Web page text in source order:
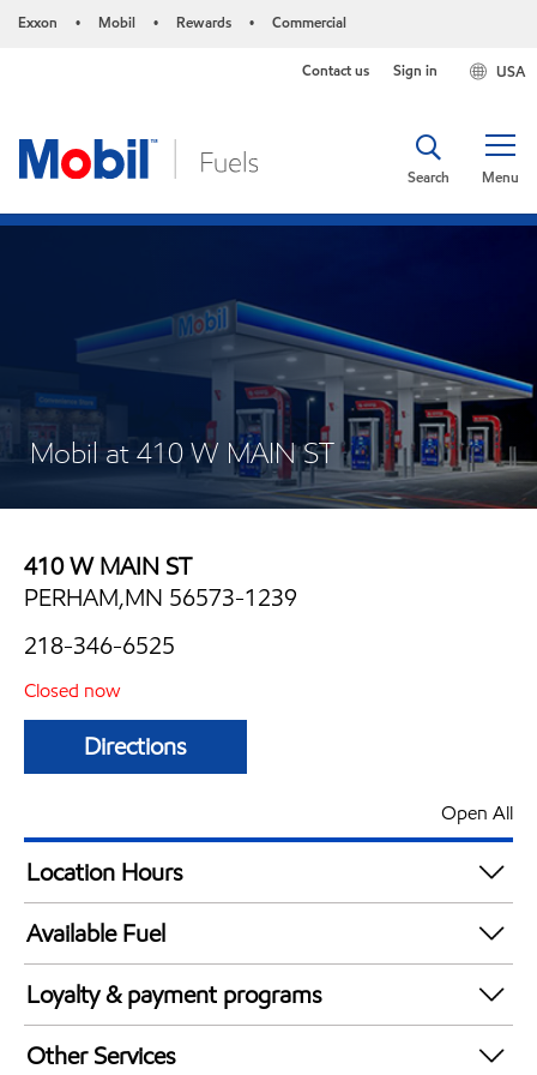
Exxon • Mobil • Rewards • Commercial
USA
Contact us Sign in
Menu
Search
Mobil at 410 W MAIN ST
410 W MAIN ST
PERHAM,MN 56573-1239
218-346-6525
Closed now
Directions
Open All
Location Hours
Mon
Tue
Wed
6:30 am - 9:00 pm
Thu
6:30 am - 9:00 pm
Fri
Available Fuel
Synergy Diesel Efficient / Diesel
Loyalty & payment programs
Exxon Mobil Rewards+ in-store offers
Other Services